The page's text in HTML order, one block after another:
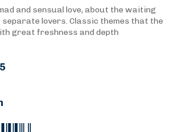
and sensual love, about the waiting
lovers. Classic themes that the
great freshness and depth